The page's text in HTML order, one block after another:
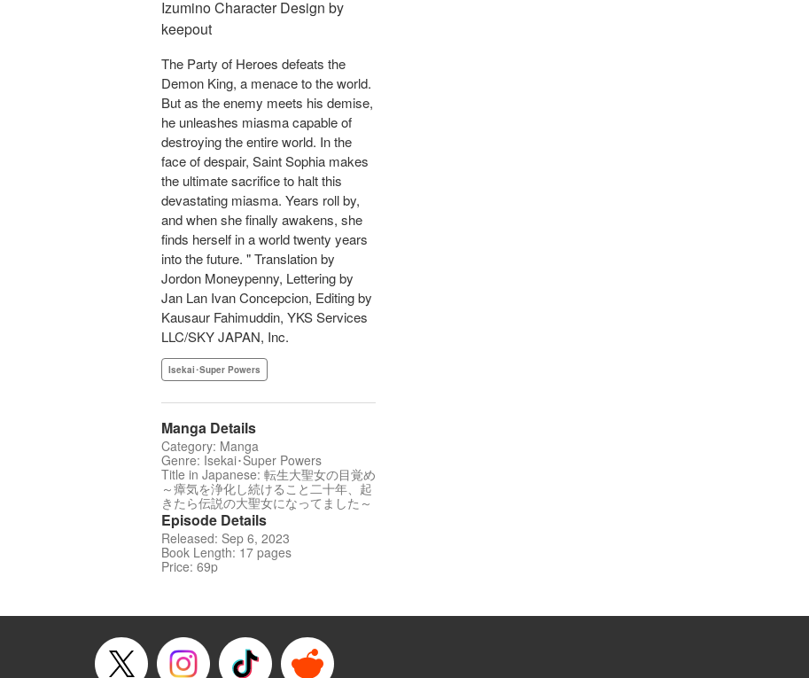
Izumino Character Design by
keepout
The Party of Heroes defeats the
Demon King, a menace to the world.
But as the enemy meets his demise,
he unleashes miasma capable of
destroying the entire world. In the
face of despair, Saint Sophia makes
the ultimate sacrifice to halt this
devastating miasma. Years roll by,
and when she finally awakens, she
finds herself in a world twenty years
into the future. " Translation by
Jordon Moneypenny, Lettering by
Jan Lan Ivan Concepcion, Editing by
Kausaur Fahimuddin, YKS Services
LLC/SKY JAPAN, Inc.
Isekai･Super Powers
Manga Details
Category: Manga
Genre: Isekai･Super Powers
Title in Japanese: 転生大聖女の目覚め
～瘴気を浄化し続けること二十年、起
きたら伝説の大聖女になってました～
Episode Details
Released: Sep 6, 2023
Book Length: 17 pages
Price: 69p